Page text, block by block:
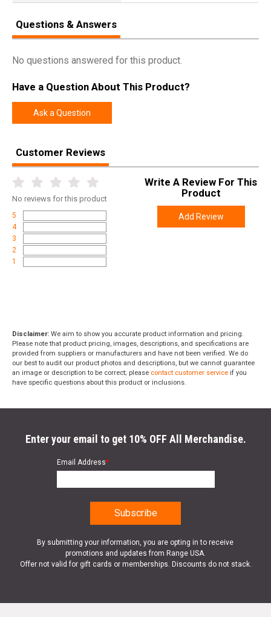
Questions & Answers
No questions answered for this product.
Have a Question About This Product?
Ask a Question
Customer Reviews
No reviews for this product
5
4
3
2
1
Write A Review For This
Product
Add Review
Disclaimer: We aim to show you accurate product information and pricing.
Please note that product pricing, images, descriptions, and specifications are
provided from suppliers or manufacturers and have not been verified. We do
our best to audit our product photos and descriptions, but we cannot guarantee
an image or description to be correct; please contact customer service if you
have specific questions about this product or inclusions.
Enter your email to get 10% OFF All Merchandise.
Email Address*
By submitting your information, you are opting in to receive
promotions and updates from Range USA.
Offer not valid for gift cards or memberships. Discounts do not stack.